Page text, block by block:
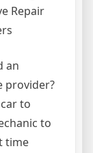
Repair
an
provider?
to
to
time